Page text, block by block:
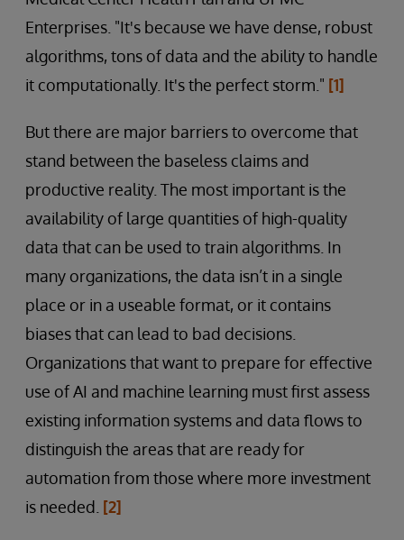
Enterprises. "It's because we have dense, robust
algorithms, tons of data and the ability to handle
it computationally. It's the perfect storm." [1]
But there are major barriers to overcome that
stand between the baseless claims and
productive reality. The most important is the
availability of large quantities of high-quality
data that can be used to train algorithms. In
many organizations, the data isn’t in a single
place or in a useable format, or it contains
biases that can lead to bad decisions.
Organizations that want to prepare for effective
use of AI and machine learning must first assess
existing information systems and data flows to
distinguish the areas that are ready for
automation from those where more investment
is needed. [2]